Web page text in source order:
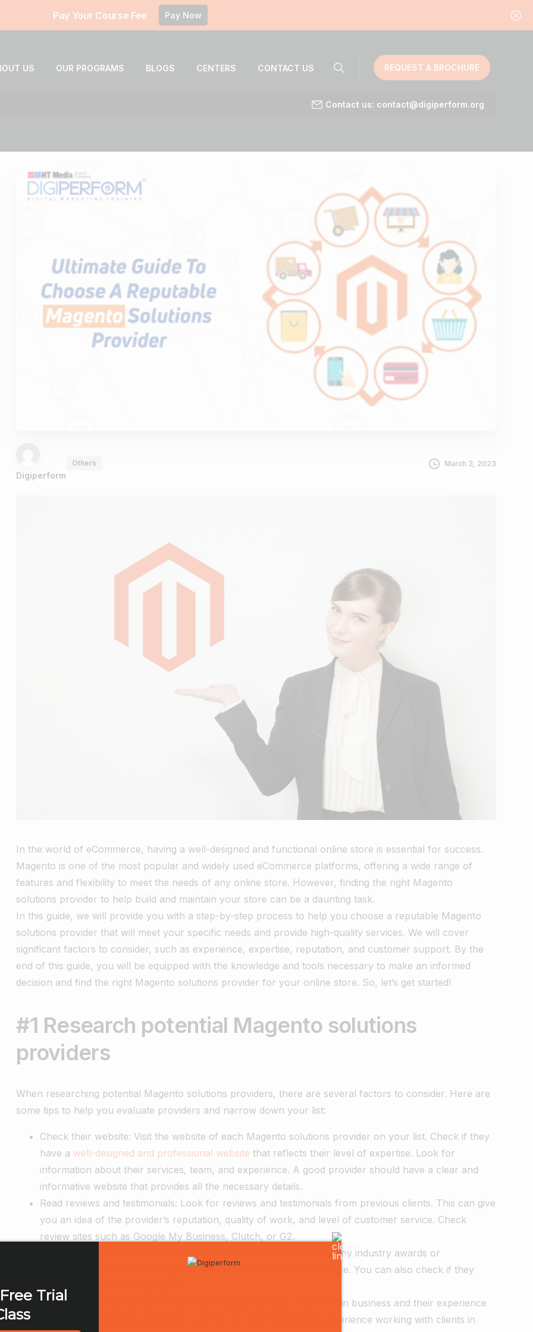
Pay Your Course Fee Pay Now
US OUR PROGRAMS BLOGS CENTERS CONTACT US REQUEST A BROCHURE
Contact us: contact@digiperform.org
Digiperform
Others March 3, 2023
In the world of eCommerce, having a well-designed and functional online store is essential for success.
Magento is one of the most popular and widely used eCommerce platforms, offering a wide range of
features and flexibility to meet the needs of any online store. However, finding the right Magento
solutions provider to help build and maintain your store can be a daunting task.
In this guide, we will provide you with a step-by-step process to help you choose a reputable Magento
solutions provider that will meet your specific needs and provide high-quality services. We will cover
significant factors to consider, such as experience, expertise, reputation, and customer support. By the
end of this guide, you will be equipped with the knowledge and tools necessary to make an informed
decision and find the right Magento solutions provider for your online store. So, let’s get started!
#1 Research potential Magento solutions
providers
When researching potential Magento solutions providers, there are several factors to consider. Here are
some tips to help you evaluate providers and narrow down your list:
Check their website: Visit the website of each Magento solutions provider on your list. Check if they
have a well-designed and professional website that reflects their level of expertise. Look for
information about their services, team, and experience. A good provider should have a clear and
informative website that provides all the necessary details.
Read reviews and testimonials: Look for reviews and testimonials from previous clients. This can give
you an idea of the provider’s reputation, quality of work, and level of customer service. Check
review sites such as Google My Business, Clutch, or G2.
Look for industry recognition: Check if the provider has received any industry awards or
recognition. This can be a sign of their expertise and level of service. You can also check if they
Consider their experience: Check how long the provider has been in business and their experience
in developing Magento websites. Look for providers that have experience working with clients in
Trial